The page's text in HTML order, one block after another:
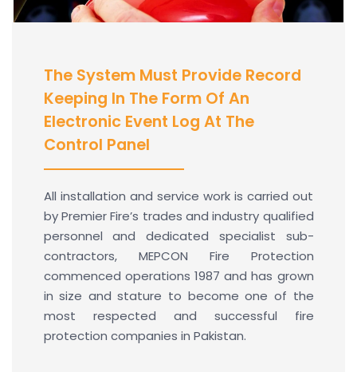
The System Must Provide Record
Keeping In The Form Of An
Electronic Event Log At The
Control Panel
All installation and service work is carried out
by Premier Fire’s trades and industry qualified
personnel and dedicated specialist sub-
contractors, MEPCON Fire Protection
commenced operations 1987 and has grown
in size and stature to become one of the
most respected and successful fire
protection companies in Pakistan.